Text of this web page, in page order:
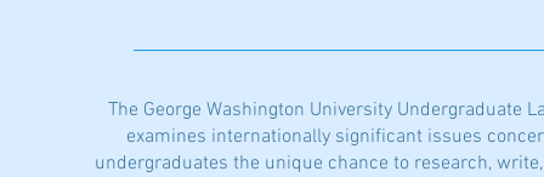
The George Washington University Undergraduate
examines internationally significant issues
undergraduates the unique chance to research,